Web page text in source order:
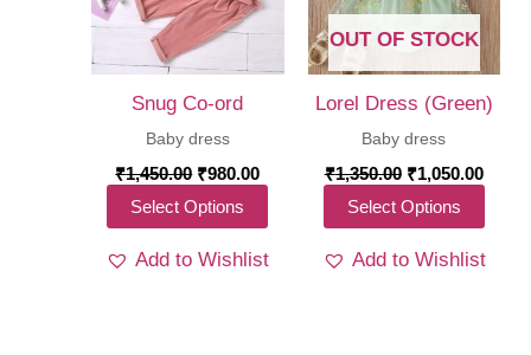
chosen
on
on
page
Snug Co-ord
Baby dress
₹1,450.00 Original
price
was:
₹1,450.00.
₹980.00Current
price
₹980.00.
Select Options
has
Add to Wishlist
OUT OF STOCK
Lorel Dress (Green)
Baby dress
₹1,350.00 Original
price
was:
₹1,350.00.
₹1,050.00
price
Select Options
has
Add to Wishlist